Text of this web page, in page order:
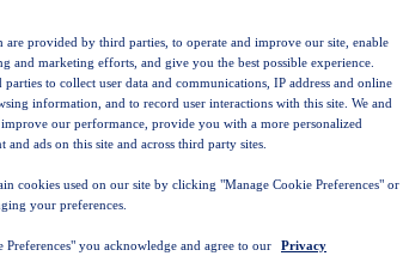
are provided by third parties, to operate and improve our site, enable
and marketing efforts, and give you the best possible experience.
to collect user data and communications, IP address and online
information, and to record user interactions with this site. We and
our performance, provide you with a more personalized
ads on this site and across third party sites.
cookies used on our site by clicking "Manage Cookie Preferences" or
your preferences.
you acknowledge and agree to our
Privacy